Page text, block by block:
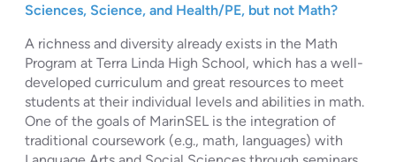
Sciences, Science, and Health/PE, but not Math?
A richness and diversity already exists in the Math
Program at Terra Linda High School, which has a well-
developed curriculum and great resources to meet
students at their individual levels and abilities in math.
One of the goals of MarinSEL is the integration of
traditional coursework (e.g., math, languages) with